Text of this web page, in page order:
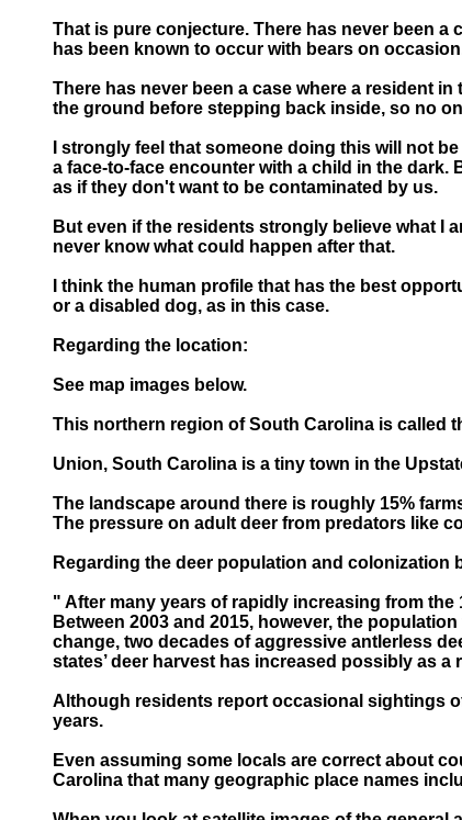
That is pure conjecture. There has never been
has been known to occur with bears on
There has never been a case where a resident
the ground before stepping back inside, so no
I strongly feel that someone doing this will not
a face-to-face encounter with a child in the
as if they don't want to be contaminated by us.
But even if the residents strongly believe what I
never know what could happen after that.
I think the human profile that has the best
or a disabled dog, as in this case.
Regarding the location:
See map images below.
This northern region of South Carolina is called
Union, South Carolina is a tiny town in the
The landscape around there is roughly 15%
The pressure on adult deer from predators like
Regarding the deer population and colonization
" After many years of rapidly increasing from the
Between 2003 and 2015, however, the
change, two decades of aggressive antlerless
states’ deer harvest has increased possibly as
Although residents report occasional sightings
years.
Even assuming some locals are correct about
Carolina that many geographic place names